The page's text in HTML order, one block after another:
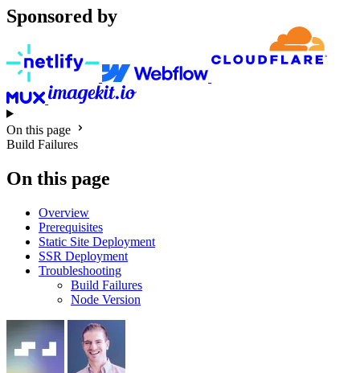
Sponsored by
On this page
Build Failures
On this page
Overview
Prerequisites
Static Site Deployment
SSR Deployment
Troubleshooting
Build Failures
Node Version